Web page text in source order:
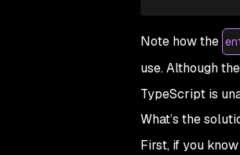
Note how the
use. Although
TypeScript is
What’s the
First, if you